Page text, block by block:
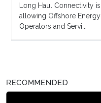
Long Haul Connectivity is
allowing Offshore Energy
Operators and Servi...
RECOMMENDED